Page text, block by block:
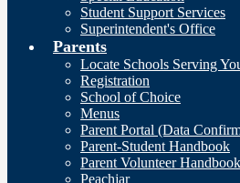
Student Support Services
Superintendent's Office
Parents
Locate Schools Serving
Registration
School of Choice
Menus
Parent Portal (Data
Parent-Student Handbook
Parent Volunteer
Peachjar